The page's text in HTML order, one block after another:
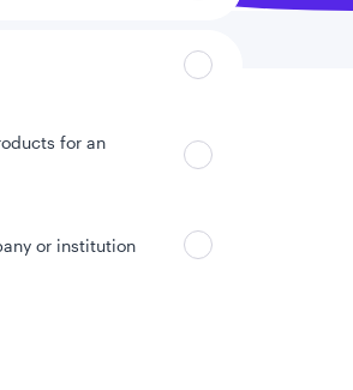
for an
or institution